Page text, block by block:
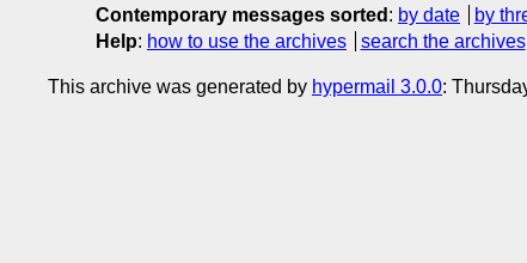
Contemporary messages sorted : by date by
Help: how to use the archives search the archives
This archive was generated by hypermail 3.0.0: